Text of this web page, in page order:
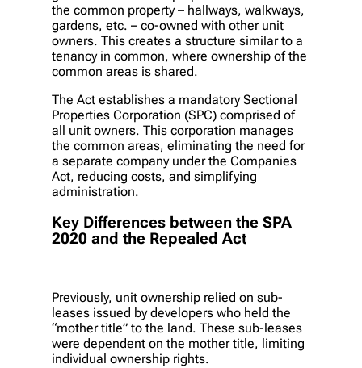
the common property – hallways, walkways,
gardens, etc. – co-owned with other unit
owners. This creates a structure similar to a
tenancy in common, where ownership of the
common areas is shared.
The Act establishes a mandatory Sectional
Properties Corporation (SPC) comprised of
all unit owners. This corporation manages
the common areas, eliminating the need for
a separate company under the Companies
Act, reducing costs, and simplifying
administration.
Key Differences between the SPA
2020 and the Repealed Act
Previously, unit ownership relied on sub-
leases issued by developers who held the
“mother title” to the land. These sub-leases
were dependent on the mother title, limiting
individual ownership rights.